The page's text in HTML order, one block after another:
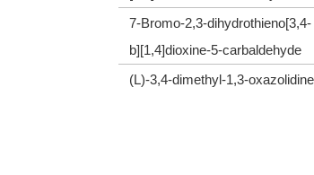
7-Bromo-2,3-dihydrothieno[3,4-
b][1,4]dioxine-5-carbaldehyde
(L)-3,4-dimethyl-1,3-oxazolidine-